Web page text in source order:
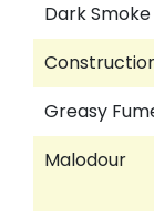
Dark Smoke
Greasy
Malodour